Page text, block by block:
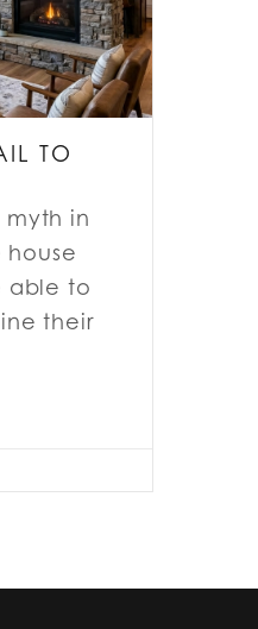
TO
myth in
able to
their